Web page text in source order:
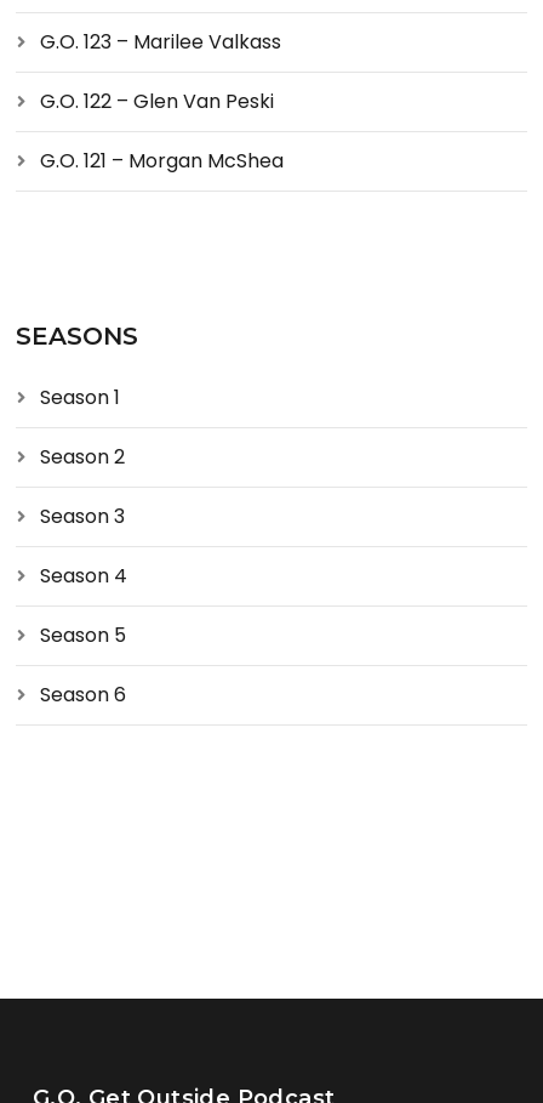
G.O. 123 – Marilee Valkass
G.O. 122 – Glen Van Peski
G.O. 121 – Morgan McShea
SEASONS
Season 1
Season 2
Season 3
Season 4
Season 5
Season 6